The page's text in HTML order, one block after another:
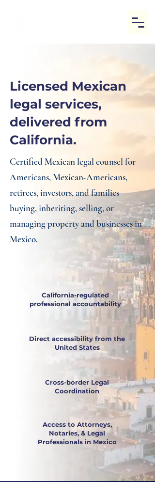
Licensed Mexican
legal services,
delivered from
California.
Certified Mexican legal counsel for
Americans, Mexican-Americans,
retirees, investors, and families
buying, inheriting, selling, or
managing property and businesses in
Mexico.
California-regulated
professional accountability
Direct accessibility from the
United States
Cross-border Legal
Coordination
Access to Attorneys,
Notaries, & Legal
Professionals in Mexico